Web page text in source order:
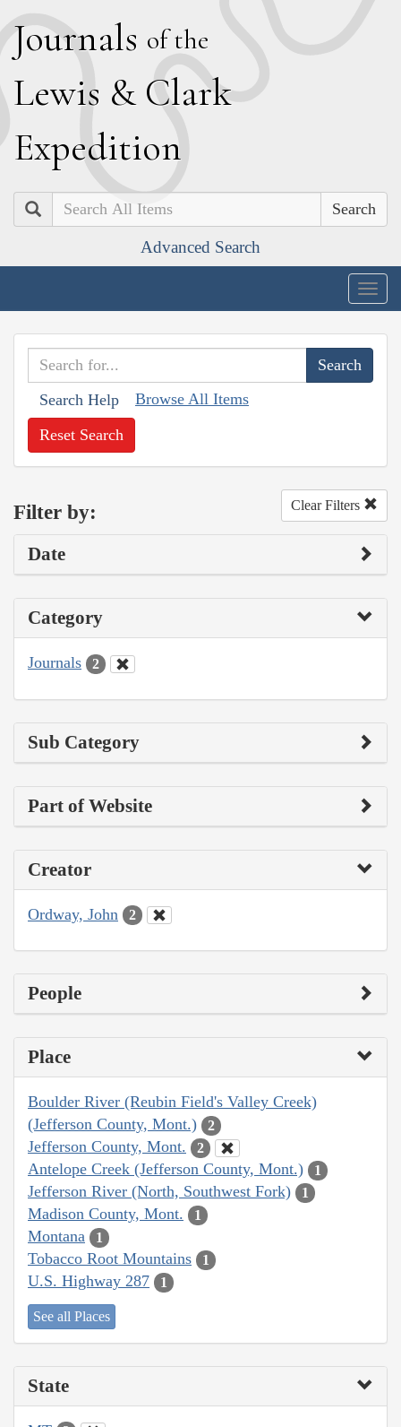
Journals of the
Lewis & Clark
Expedition
Search
Advanced Search
Search Help Browse All Items
Reset Search
Filter by: Clear Filters
Date
Category
Journals 2
Sub Category
Part of Website
Creator
Ordway, John 2
People
Place
Boulder River (Reubin Field's Valley Creek)
(Jefferson County, Mont.)
2
Jefferson County, Mont. 2
Antelope Creek (Jefferson County, Mont.) 1
Jefferson River (North, Southwest Fork) 1
Madison County, Mont. 1
Montana 1
Tobacco Root Mountains 1
U.S. Highway 287 1
See all Places
State